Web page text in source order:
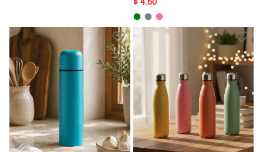
$ 4.50